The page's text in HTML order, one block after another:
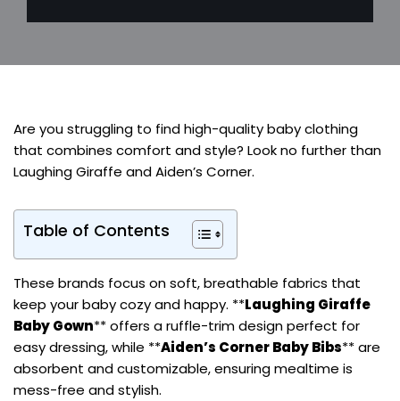
Are you struggling to find high-quality baby clothing
that combines comfort and style? Look no further than
Laughing Giraffe and Aiden’s Corner.
Table of Contents
These brands focus on soft, breathable fabrics that
keep your baby cozy and happy. **Laughing Giraffe
Baby Gown** offers a ruffle-trim design perfect for
easy dressing, while **Aiden’s Corner Baby Bibs** are
absorbent and customizable, ensuring mealtime is
mess-free and stylish.